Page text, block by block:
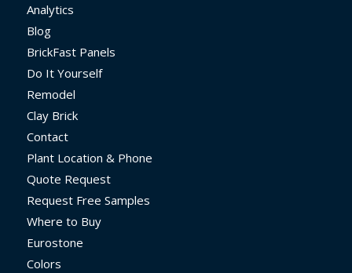
Analytics
Blog
BrickFast Panels
Do It Yourself
Remodel
Clay Brick
Contact
Plant Location & Phone
Quote Request
Request Free Samples
Where to Buy
Eurostone
Colors